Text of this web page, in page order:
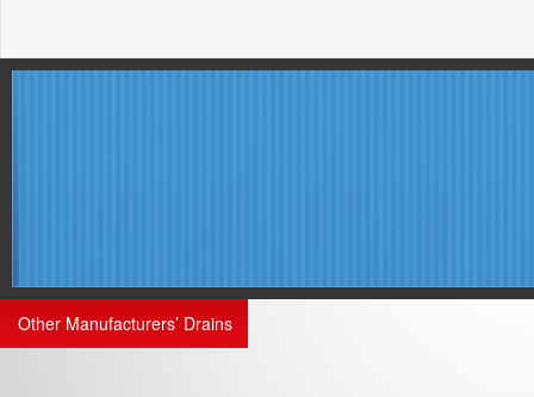
Other Manufacturers’ Drains